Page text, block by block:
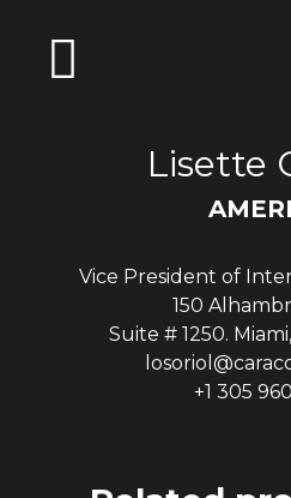
Lisette
Vice President of
150
Suite # 1250.
+1 305